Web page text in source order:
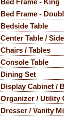
Bed Frame - King
Bed Frame -
Bedside Table
Center Table /
Chairs / Tables
Console Table
Dining Set
Display Cabinet /
Organizer / Utility
Dresser / Vanity